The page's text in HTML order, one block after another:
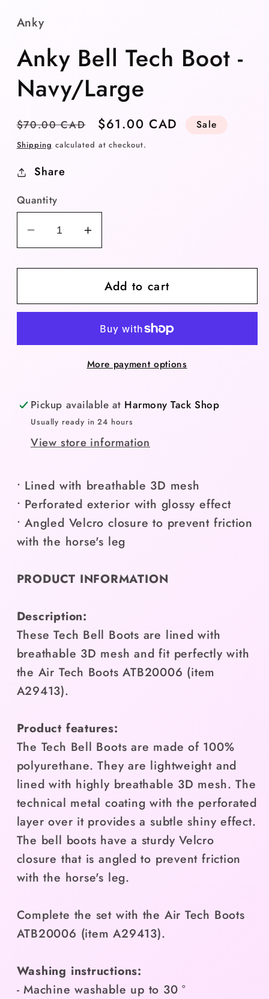
Anky
Anky Bell Tech Boot -
Navy/Large
Regular
price
$70.00 CAD
Sale
price
$61.00 CAD Sale
Shipping calculated at checkout.
Share
Quantity
Decrease
quantity
for
Bell
Navy/Large
Increase
quantity
for
Anky
Bell
Boot
Navy/Large
Add to cart
More payment options
Pickup available at Harmony Tack Shop
Usually ready in 24 hours
View store information
• Lined with breathable 3D mesh
• Perforated exterior with glossy effect
• Angled Velcro closure to prevent friction
with the horse's leg
PRODUCT INFORMATION
Description:
These Tech Bell Boots are lined with
breathable 3D mesh and fit perfectly with
the Air Tech Boots ATB20006 (item
A29413).
Product features:
The Tech Bell Boots are made of 100%
polyurethane. They are lightweight and
lined with highly breathable 3D mesh. The
technical metal coating with the perforated
layer over it provides a subtle shiny effect.
The bell boots have a sturdy Velcro
closure that is angled to prevent friction
with the horse's leg.
Complete the set with the Air Tech Boots
ATB20006 (item A29413).
Washing instructions:
- Machine washable up to 30 °